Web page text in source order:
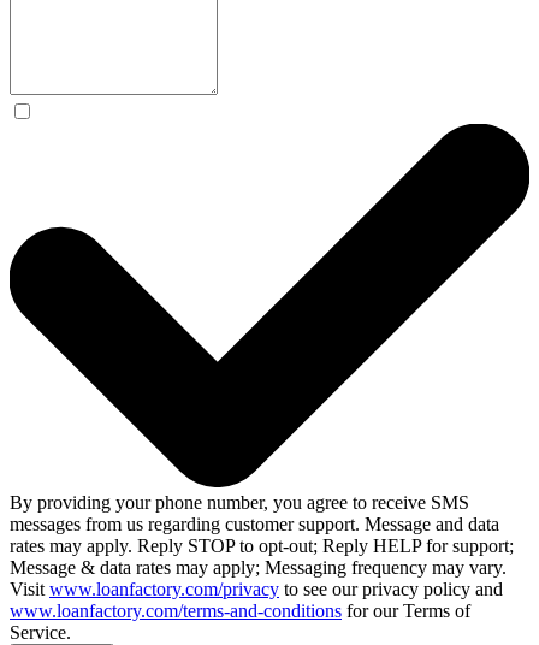
By providing your phone number, you agree to receive SMS
messages from us regarding customer support. Message and data
rates may apply. Reply STOP to opt-out; Reply HELP for support;
Message & data rates may apply; Messaging frequency may vary.
Visit www.loanfactory.com/privacy to see our privacy policy and
www.loanfactory.com/terms-and-conditions for our Terms of
Service.